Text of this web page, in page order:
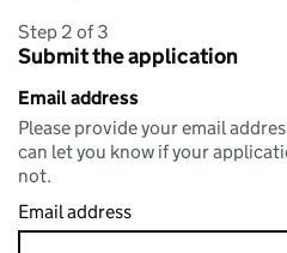
Step 2 of 3
Submit the application
Email address
Please provide your email
can let you know if your
not.
Email address